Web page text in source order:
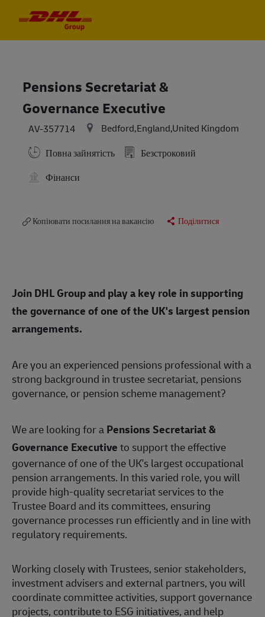
Pensions Secretariat &
Governance Executive
AV-357714
Bedford,England,United Kingdom
Повна зайнятість
Безстроковий
Фінанси
Копіювати посилання на вакансію Поділитися
Join DHL Group and play a key role in supporting
the governance of one of the UK's largest pension
arrangements.
Are you an experienced pensions professional with a
strong background in trustee secretariat, pensions
governance, or pension scheme management?
We are looking for aPensions Secretariat &
Governance Executiveto support the effective
governance of one of the UK's largest occupational
pension arrangements. In this varied role, you will
provide high-quality secretariat services to the
Trustee Board and its committees, ensuring
governance processes run efficiently and in line with
regulatory requirements.
Working closely with Trustees, senior stakeholders,
investment advisers and external partners, you will
coordinate committee activities, support governance
projects, contribute to ESG initiatives, and help